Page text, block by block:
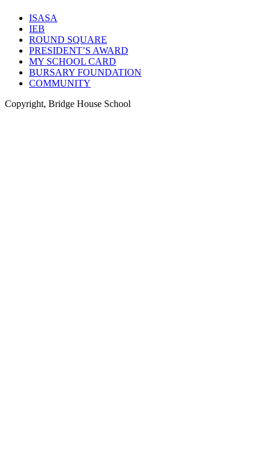
ISASA
IEB
ROUND SQUARE
PRESIDENT’S AWARD
MY SCHOOL CARD
BURSARY FOUNDATION
COMMUNITY
Copyright, Bridge House School